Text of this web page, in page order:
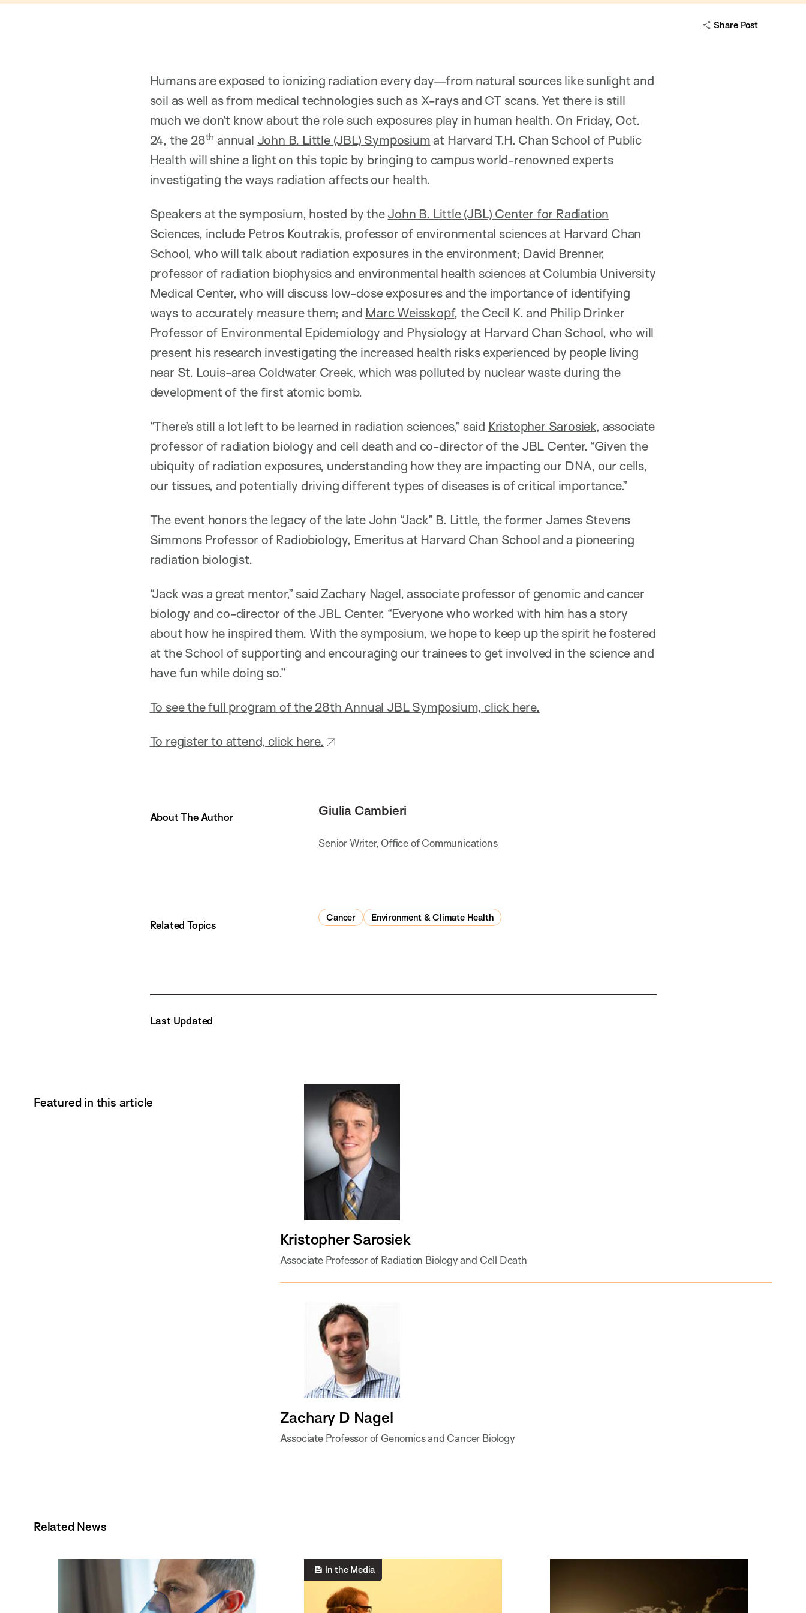
Share Post
Humans are exposed to ionizing radiation every day—from natural sources like sunlight and
soil as well as from medical technologies such as X-rays and CT scans. Yet there is still
much we don’t know about the role such exposures play in human health. On Friday, Oct.
24, the 28th annual John B. Little (JBL) Symposiumat Harvard T.H. Chan School of Public
Health will shine a light on this topic by bringing to campus world-renowned experts
investigating the ways radiation affects our health.
Speakers at the symposium, hosted by theJohn B. Little (JBL) Center for Radiation
Sciences, include Petros Koutrakis, professor of environmental sciences at Harvard Chan
School, who will talk about radiation exposures in the environment; David Brenner,
professor of radiation biophysics and environmental health sciences at Columbia University
Medical Center, who will discuss low-dose exposures and the importance of identifying
ways to accurately measure them; and Marc Weisskopf, the Cecil K. and Philip Drinker
Professor of Environmental Epidemiology and Physiology at Harvard Chan School, who will
present hisresearch investigating the increased health risks experienced by people living
near St. Louis-area Coldwater Creek, which was polluted by nuclear waste during the
development of the first atomic bomb.
“There’s still a lot left to be learned in radiation sciences,” said Kristopher Sarosiek, associate
professor of radiation biology and cell death and co-director of the JBL Center. “Given the
ubiquity of radiation exposures, understanding how they are impacting our DNA, our cells,
our tissues, and potentially driving different types of diseases is of critical importance.”
The event honors the legacy of the late John “Jack” B. Little, the former James Stevens
Simmons Professor of Radiobiology, Emeritus at Harvard Chan School and a pioneering
radiation biologist.
“Jack was a great mentor,” said Zachary Nagel, associate professor of genomic and cancer
biology and co-director of the JBL Center. “Everyone who worked with him has a story
about how he inspired them. With the symposium, we hope to keep up the spirit he fostered
at the School of supporting and encouraging our trainees to get involved in the science and
have fun while doing so.”
To see the full program of the 28th Annual JBL Symposium, click here.
To register to attend, click here.
About The Author Giulia Cambieri
Senior Writer, Office of Communications
Related Topics
Cancer Environment & Climate Health
Last Updated
Featured in this article
Kristopher Sarosiek
Associate Professor of Radiation Biology and Cell Death
Zachary D Nagel
Associate Professor of Genomics and Cancer Biology
Related News
In the Media